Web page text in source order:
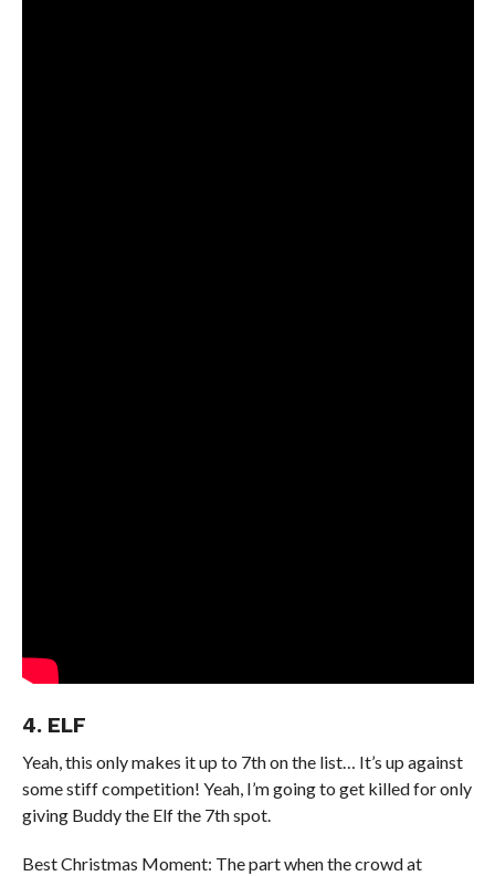
4. ELF
Yeah, this only makes it up to 7th on the list… It’s up against
some stiff competition! Yeah, I’m going to get killed for only
giving Buddy the Elf the 7th spot.
Best Christmas Moment: The part when the crowd at